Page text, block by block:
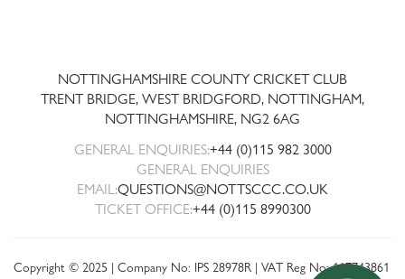
NOTTINGHAMSHIRE COUNTY CRICKET CLUB
TRENT BRIDGE, WEST BRIDGFORD, NOTTINGHAM,
NOTTINGHAMSHIRE, NG2 6AG
GENERAL ENQUIRIES:+44 (0)115 982 3000
GENERAL ENQUIRIES
EMAIL:QUESTIONS@NOTTSCCC.CO.UK
TICKET OFFICE:+44 (0)115 8990300
Copyright © 2025 | Company No: IPS 28978R | VAT Reg No: 117743861